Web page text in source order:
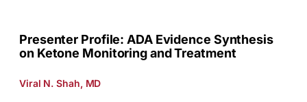
Presenter Profile: ADA Evidence Synthesis
on Ketone Monitoring and Treatment
Viral N. Shah, MD